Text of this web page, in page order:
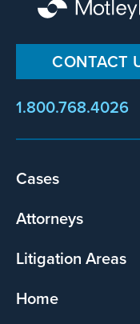
CONTACT
1.800.768.4026
Footer
Cases
Attorneys
Litigation Areas
Home